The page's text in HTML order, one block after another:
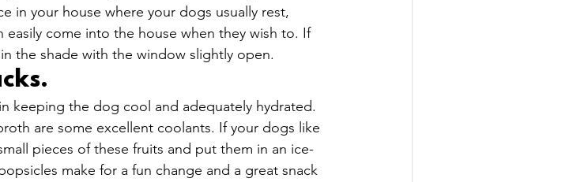
in your house where your dogs usually rest,
easily come into the house when they wish to. If
the shade with the window slightly open.
keeping the dog cool and adequately hydrated.
are some excellent coolants. If your dogs like
pieces of these fruits and put them in an ice-
make for a fun change and a great snack